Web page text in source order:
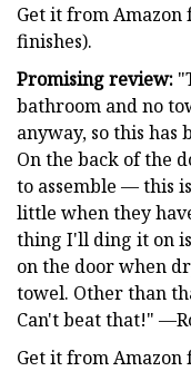
Get it from Amazon
finishes).
Promising review:
bathroom and no
anyway, so this
On the back of the
to assemble — this
little when they
thing I'll ding it on
on the door when
towel. Other than
Can't beat that!"
Get it from Amazon